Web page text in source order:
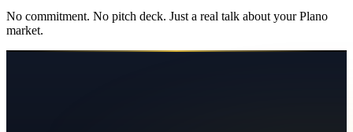
No commitment. No pitch deck. Just a real talk about yourPlano
market.